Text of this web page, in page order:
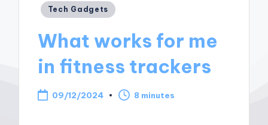
Posted
Tech Gadgets
What works for me
in fitness trackers
09/12/2024 8 minutes